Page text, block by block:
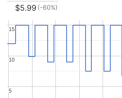
$5.99 (-60%)
5
5
10
10
15
15